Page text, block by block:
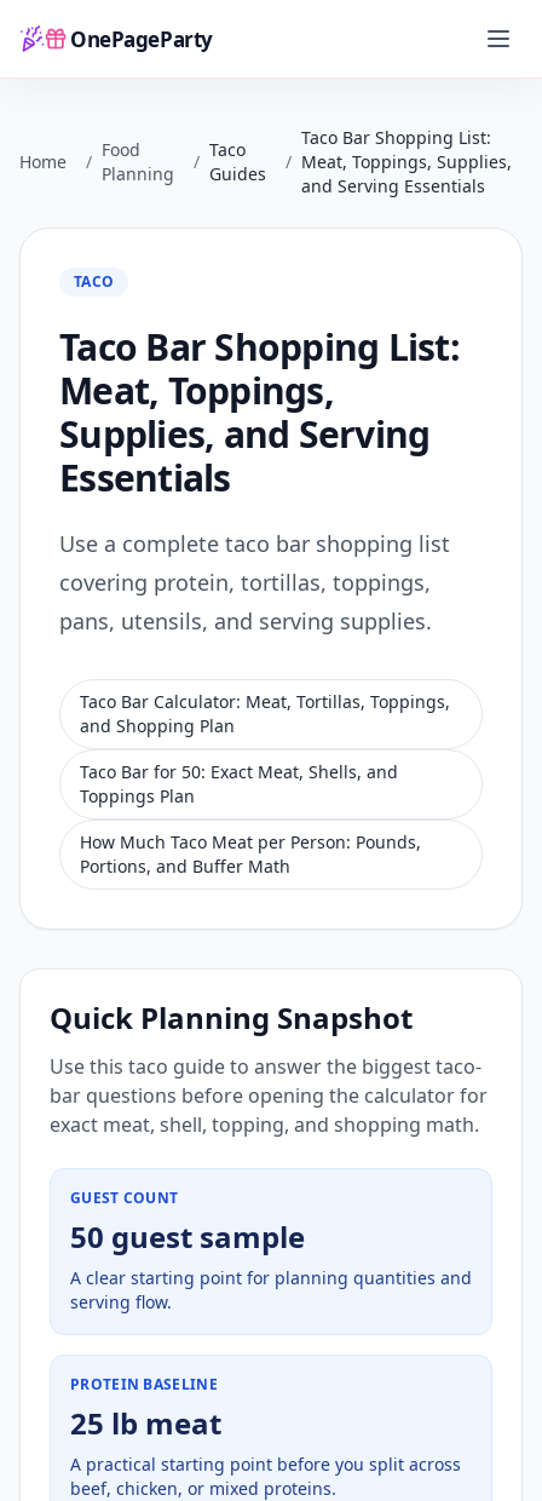
OnePageParty
Home
Home /
Food
Planning
/
Taco
Guides
/
Taco Bar Shopping List:
Meat, Toppings, Supplies,
and Serving Essentials
TACO
Taco Bar Shopping List:
Meat, Toppings,
Supplies, and Serving
Essentials
Use a complete taco bar shopping list
covering protein, tortillas, toppings,
pans, utensils, and serving supplies.
Taco Bar Calculator: Meat, Tortillas, Toppings,
and Shopping Plan
Taco Bar for 50: Exact Meat, Shells, and
Toppings Plan
How Much Taco Meat per Person: Pounds,
Portions, and Buffer Math
Quick Planning Snapshot
Use this taco guide to answer the biggest taco-
bar questions before opening the calculator for
exact meat, shell, topping, and shopping math.
GUEST COUNT
50 guest sample
A clear starting point for planning quantities and
serving flow.
PROTEIN BASELINE
25 lb meat
A practical starting point before you split across
beef, chicken, or mixed proteins.